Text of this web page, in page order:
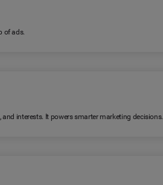
of ads.
interests. It powers smarter marketing decisions.